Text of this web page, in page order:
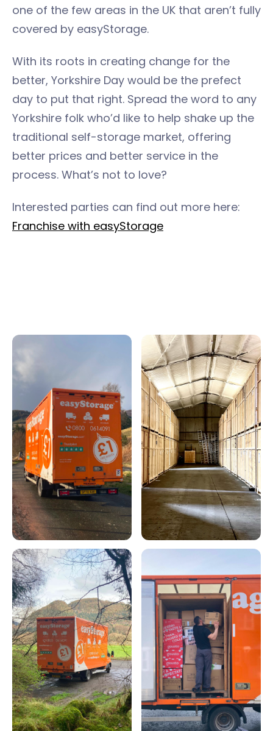
one of the few areas in the UK that aren’t fully
covered by easyStorage.
With its roots in creating change for the
better, Yorkshire Day would be the prefect
day to put that right. Spread the word to any
Yorkshire folk who’d like to help shake up the
traditional self-storage market, offering
better prices and better service in the
process. What’s not to love?
Interested parties can find out more here:
Franchise with easyStorage